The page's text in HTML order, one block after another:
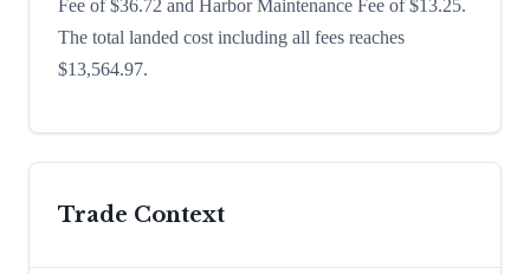
Fee of $36.72 and Harbor Maintenance Fee of $13.25.
The total landed cost including all fees reaches
$13,564.97.
Trade Context